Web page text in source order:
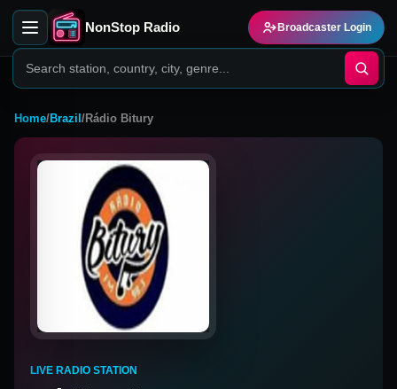
NonStop Radio Broadcaster Login
Home/Brazil /Rádio Bitury
LIVE RADIO STATION